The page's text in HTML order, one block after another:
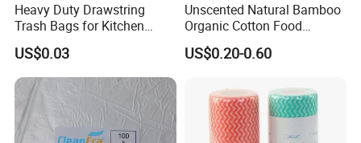
Heavy Duty Drawstring
Trash Bags for Kitchen
Food Waste Garbage Bag
US$0.03
Unscented Natural Bamboo
Organic Cotton Food
Graded Flushable
Biodegradable Baby
Antibacterial Disinfection
Water Wet Wipe
US$0.20-0.60